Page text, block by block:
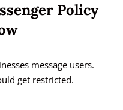
Policy
message users.
get restricted.